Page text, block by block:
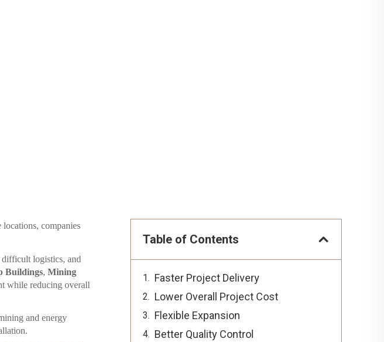
companies
difficult logistics, and
Buildings, Mining
while reducing overall
and energy
Table of Contents
Faster Project Delivery
Lower Overall Project Cost
Flexible Expansion
Better Quality Control